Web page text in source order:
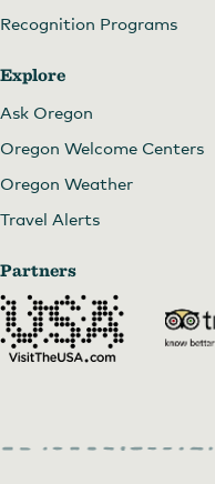
Recognition Programs
Explore
Ask Oregon
Oregon Welcome Centers
Oregon Weather
Travel Alerts
Partners